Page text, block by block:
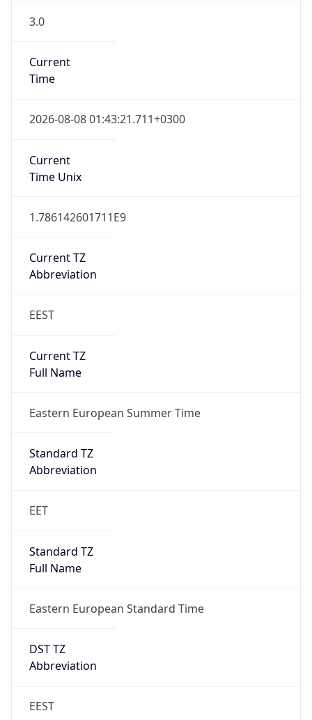
3.0
Current
Time
2026-08-08 01:43:21.711+0300
Current
Time Unix
1.786142601711E9
Current TZ
Abbreviation
EEST
Current TZ
Full Name
Eastern European Summer Time
Standard TZ
Abbreviation
EET
Standard TZ
Full Name
Eastern European Standard Time
DST TZ
Abbreviation
EEST